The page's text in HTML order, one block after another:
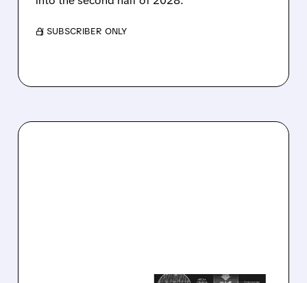
/ SUBSCRIBER ONLY